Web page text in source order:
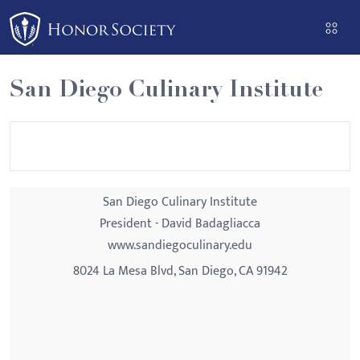
Please
note:
This
website
includes
an
San Diego Culinary Institute
San Diego Culinary Institute
President - David Badagliacca
www.sandiegoculinary.edu
8024 La Mesa Blvd, San Diego, CA 91942